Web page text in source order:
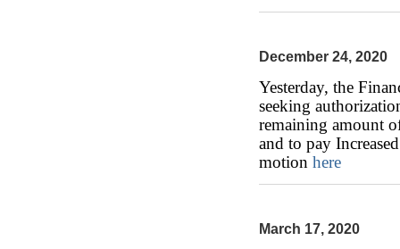
December 24, 2020
Yesterday, the
seeking
remaining amount
and to pay
motion here
March 17, 2020